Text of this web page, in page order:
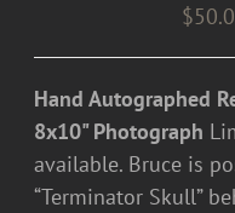
$
Hand Autographed
8x10" Photograph
available. Bruce is
“Terminator Skull”